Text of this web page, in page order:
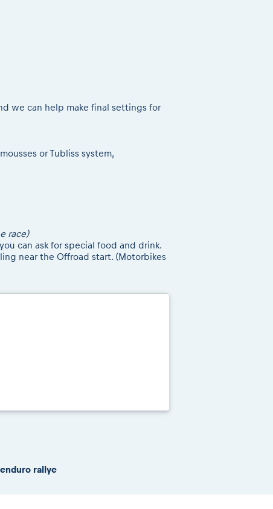
we can help make final settings for
or Tubliss system,
race)
can ask for special food and drink.
near the Offroad start. (Motorbikes
rallye